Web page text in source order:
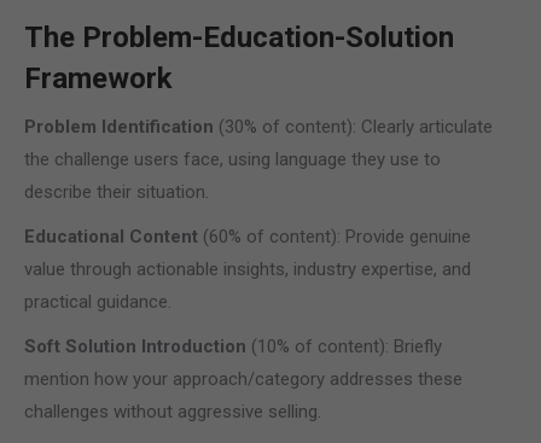
The Problem-Education-Solution
Framework
Problem Identification (30% of content): Clearly articulate
the challenge users face, using language they use to
describe their situation.
Educational Content (60% of content): Provide genuine
value through actionable insights, industry expertise, and
practical guidance.
Soft Solution Introduction (10% of content): Briefly
mention how your approach/category addresses these
challenges without aggressive selling.